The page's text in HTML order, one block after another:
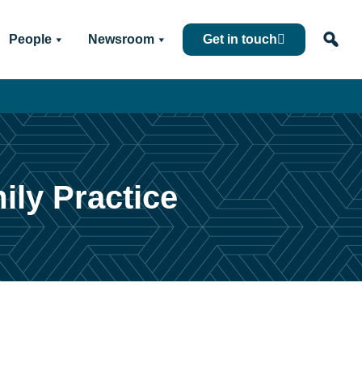
People Newsroom Get in touch
Practice